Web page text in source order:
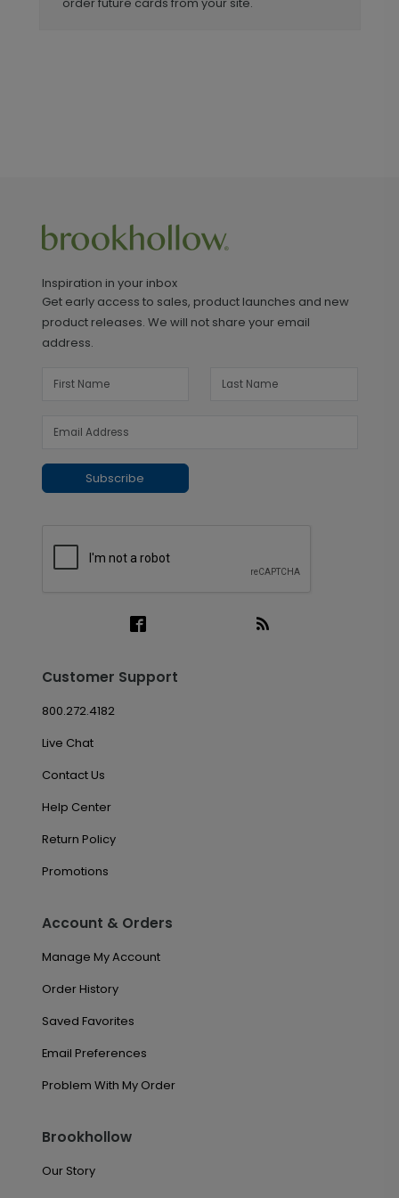
Inspiration in your inbox
Get early access to sales, product launches and new
product releases. We will not share your email
address.
Subscribe
Customer Support
800.272.4182
Live Chat
Contact Us
Help Center
Return Policy
Promotions
Account & Orders
Manage My Account
Order History
Saved Favorites
Email Preferences
Problem With My Order
Brookhollow
Our Story